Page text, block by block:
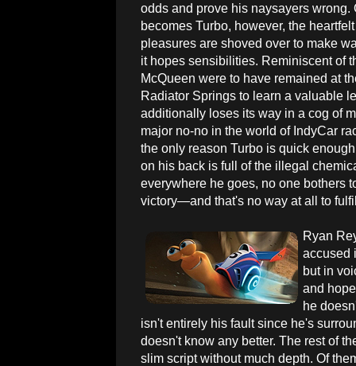
odds and prove his naysayers wrong.
becomes Turbo, however, the
pleasures are shoved over to make
it hopes sensibilities. Reminiscent of
McQueen were to have remained at
Radiator Springs to learn a valuable
additionally loses its way in a cog of
major no-no in the world of IndyCar
the only reason Turbo is quick
on his back is full of the illegal
everywhere he goes, no one bothers
victory—and that's no way at all to
Ryan
accused
but in
and
he
isn't entirely his fault since he's
doesn't know any better. The rest of
slim script without much depth. Of